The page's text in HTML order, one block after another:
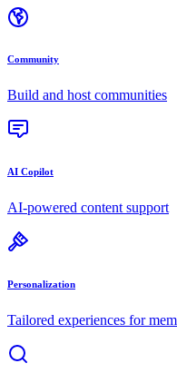
Community
Build and host communities
AI Copilot
AI-powered content support
Personalization
Tailored experiences for